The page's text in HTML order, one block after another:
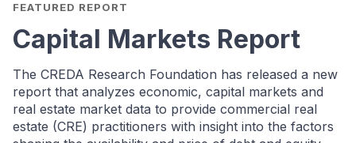
FEATURED REPORT
Capital Markets Report
The CREDA Research Foundation has released a new
report that analyzes economic, capital markets and
real estate market data to provide commercial real
estate (CRE) practitioners with insight into the factors